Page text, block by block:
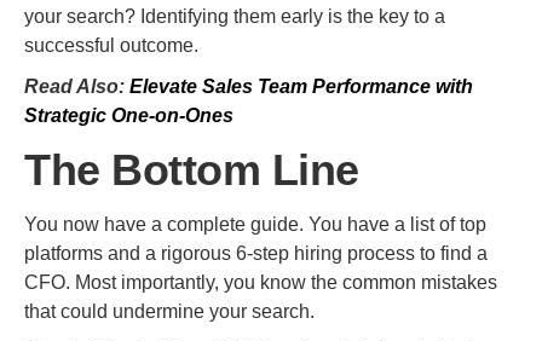
your search? Identifying them early is the key to a
successful outcome.
Read Also: Elevate Sales Team Performance with
Strategic One-on-Ones
The Bottom Line
You now have a complete guide. You have a list of top
platforms and a rigorous 6-step hiring process to find a
CFO. Most importantly, you know the common mistakes
that could undermine your search.